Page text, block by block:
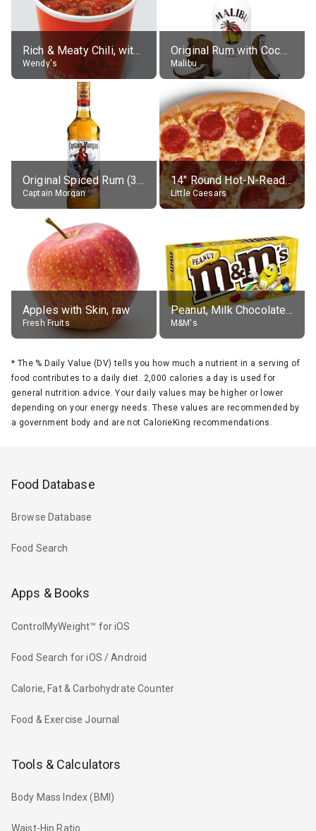
Rich & Meaty Chili, without toppings, large
Wendy's
Original Rum with Coconut Flavour (21% alc.)
Malibu
Original Spiced Rum (35% alc.)
Captain Morgan
14" Round Hot-N-Ready Pepperoni Pizza
Little Caesars
Apples with Skin, raw
Fresh Fruits
Peanut, Milk Chocolate Candies
M&M's
* The % Daily Value (DV) tells you how much a nutrient in a serving of
food contributes to a daily diet. 2,000 calories a day is used for
general nutrition advice. Your daily values may be higher or lower
depending on your energy needs. These values are recommended by
a government body and are not CalorieKing recommendations.
Food Database
Browse Database
Food Search
Apps & Books
ControlMyWeight™ for iOS
Food Search for iOS / Android
Calorie, Fat & Carbohydrate Counter
Food & Exercise Journal
Tools & Calculators
Body Mass Index (BMI)
Waist-Hip Ratio